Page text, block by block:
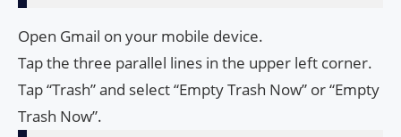
Open Gmail on your mobile device.
Tap the three parallel lines in the upper left corner.
Tap “Trash” and select “Empty Trash Now” or “Empty
Trash Now”.